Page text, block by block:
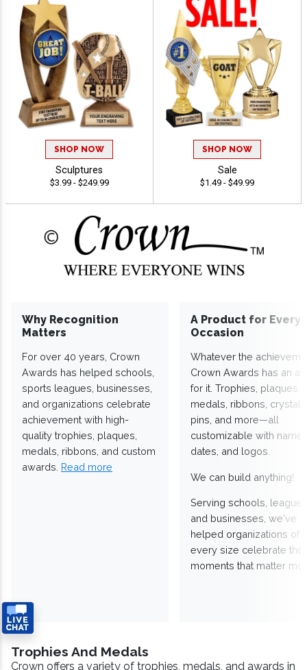
SHOP NOW
Sculptures
$3.99 - $249.99
SHOP NOW
Sale
$1.49 - $49.99
Why Recognition
Matters
For over 40 years, Crown
Awards has helped schools,
sports leagues, businesses,
and organizations celebrate
achievement with high-
quality trophies, plaques,
medals, ribbons, and custom
awards. Read more
A Product for Every
Occasion
Whatever the
Crown Awards has an
for it. Trophies, plaques,
medals, ribbons,
pins, and more—all
customizable with
dates, and logos.
We can build anything!
Serving schools,
and businesses, we've
helped organizations of
every size celebrate the
moments that matter
Trophies And Medals
Crown offers a variety of trophies, medals, and awards in